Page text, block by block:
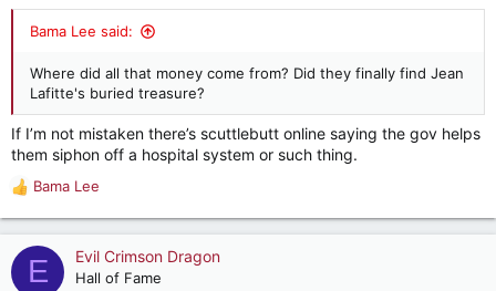
Bama Lee said:
Where did all that money come from? Did they finally find Jean
Lafitte's buried treasure?
If I’m not mistaken there’s scuttlebutt online saying the gov helps
them siphon off a hospital system or such thing.
R
e
a
c
t
Bama Lee
E Evil Crimson Dragon
Hall of Fame